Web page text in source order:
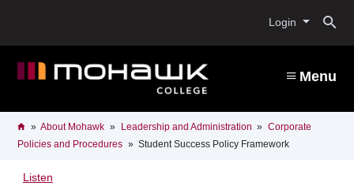
content
Login
Menu
Breadcrumb
HomeAbout Mohawk Leadership and Administration
Corporate
Policies and Procedures
Student Success Policy Framework
Listen